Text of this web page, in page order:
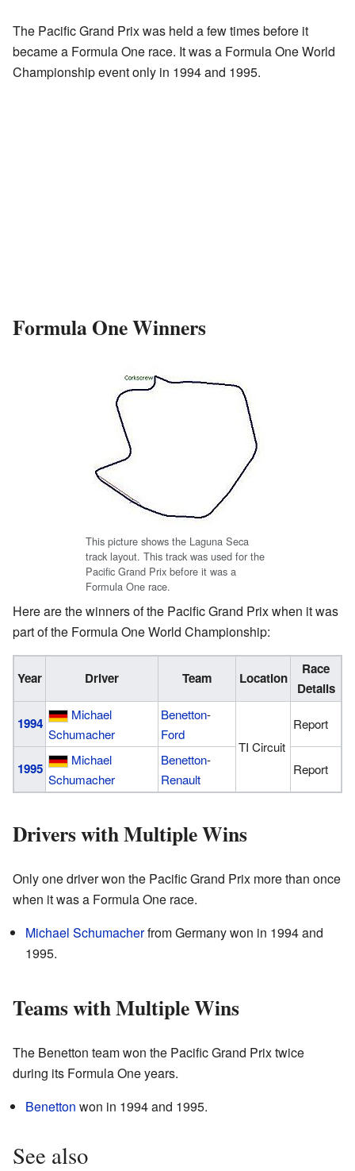
The Pacific Grand Prix was held a few times before it
became a Formula One race. It was a Formula One World
Championship event only in 1994 and 1995.
Formula One Winners
This picture shows the Laguna Seca
track layout. This track was used for the
Pacific Grand Prix before it was a
Formula One race.
Here are the winners of the Pacific Grand Prix when it was
part of the Formula One World Championship:
Year Driver Team Location
Race
Details
1994
Michael
Schumacher
Benetton-
Ford
TI Circuit
Report
1995
Michael
Schumacher
Benetton-
Renault
Report
Drivers with Multiple Wins
Only one driver won the Pacific Grand Prix more than once
when it was a Formula One race.
Michael Schumacherfrom Germany won in 1994 and
1995.
Teams with Multiple Wins
The Benetton team won the Pacific Grand Prix twice
during its Formula One years.
Benetton won in 1994 and 1995.
See also